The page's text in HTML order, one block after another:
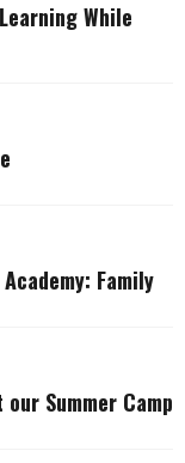
While
Family
Summer Camp